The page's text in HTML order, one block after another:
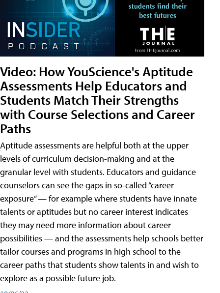
Video: How YouScience's Aptitude
Assessments Help Educators and
Students Match Their Strengths
with Course Selections and Career
Paths
Aptitude assessments are helpful both at the upper
levels of curriculum decision-making and at the
granular level with students. Educators and guidance
counselors can see the gaps in so-called “career
exposure” — for example where students have innate
talents or aptitudes but no career interest indicates
they may need more information about career
possibilities — and the assessments help schools better
tailor courses and programs in high school to the
career paths that students show talents in and wish to
explore as a possible future job.